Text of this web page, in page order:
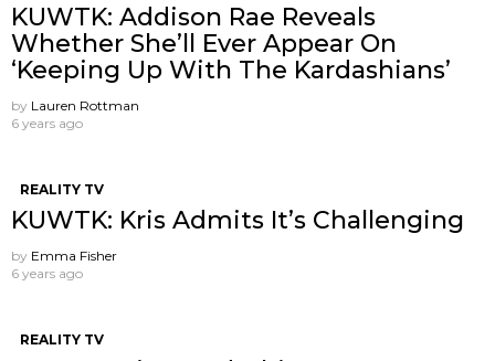
KUWTK: Addison Rae Reveals
Whether She’ll Ever Appear On
‘Keeping Up With The Kardashians’
by Lauren Rottman
6 years ago
REALITY TV
KUWTK: Kris Admits It’s Challenging
by Emma Fisher
6 years ago
REALITY TV